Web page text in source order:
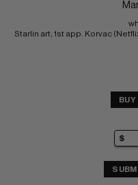
Starlin art; 1st app. Korvac